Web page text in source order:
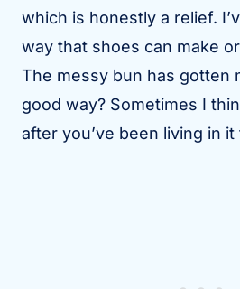
which is honestly a relief.
way that shoes can make
The messy bun has gotten
good way? Sometimes I
after you’ve been living in